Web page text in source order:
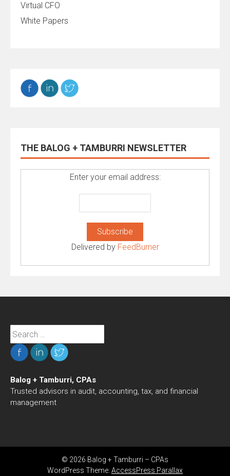
Virtual CFO
White Papers
THE BALOG + TAMBURRI NEWSLETTER
Enter your email address:
Delivered by FeedBurner
Search
for:
Balog + Tamburri, CPAs
Trusted advisors in audit, accounting, tax, and financial
management
© 2026 Balog + Tamburri – CPAs
WordPress Theme: AccessPress Parallax